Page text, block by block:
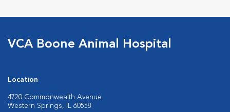
VCA Boone Animal Hospital
Location
4720 Commonwealth Avenue
Western Springs, IL 60558